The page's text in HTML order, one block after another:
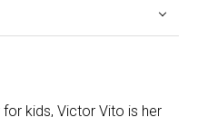
kids, Victor Vito is her